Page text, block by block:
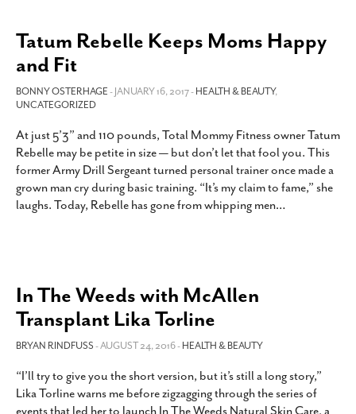
Tatum Rebelle Keeps Moms Happy
and Fit
BONNY OSTERHAGE- JANUARY 16, 2017 -HEALTH & BEAUTY,
UNCATEGORIZED
At just 5’3” and 110 pounds, Total Mommy Fitness owner Tatum
Rebelle may be petite in size — but don’t let that fool you. This
former Army Drill Sergeant turned personal trainer once made a
grown man cry during basic training. “It’s my claim to fame,” she
laughs. Today, Rebelle has gone from whipping men…
In The Weeds with McAllen
Transplant Lika Torline
BRYAN RINDFUSS- AUGUST 24, 2016 -HEALTH & BEAUTY
“I’ll try to give you the short version, but it’s still a long story,”
Lika Torline warns me before zigzagging through the series of
events that led her to launch In The Weeds Natural Skin Care, a